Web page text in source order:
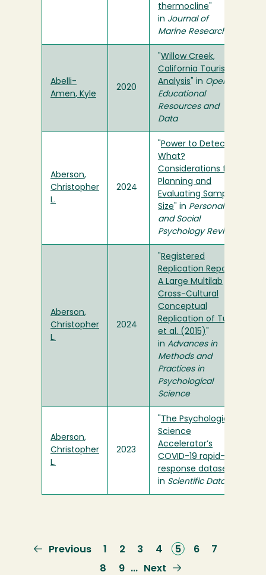
thermocline
in Journal of
Marine Research
Abelli-
Amen, Kyle
2020
Willow Creek,
California Tourism
Analysis " in Open
Educational
Resources and
Data
Aberson,
Christopher
L.
2024
Power to Detect
What?
Considerations for
Planning and
Evaluating Sample
Size " in Personality
and Social
Psychology Review
Aberson,
Christopher
L.
2024
Registered
Replication Report:
A Large Multilab
Cross-Cultural
Conceptual
Replication of Turri
et al. (2015)
in Advances in
Methods and
Practices in
Psychological
Science
Aberson,
Christopher
L.
2023
The Psychological
Science
Accelerator’s
COVID-19 rapid-
response dataset
in Scientific Data
Previous
Previous PagePage
2 Page
3 Page
4
Current
page
5 Page
6 Page
7
Page
8 Page
9 …
Next
Next